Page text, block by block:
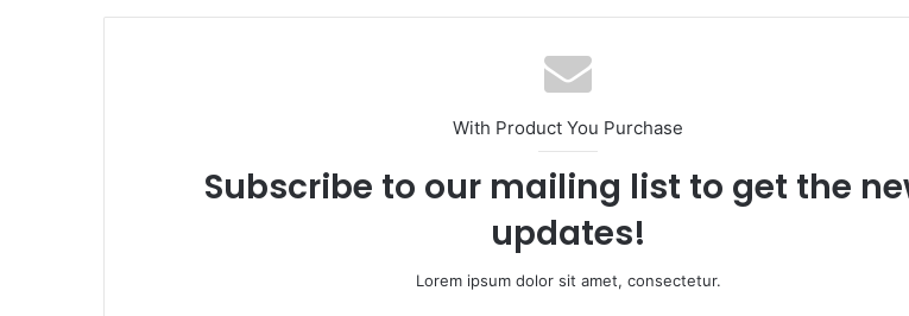
With Product You Purchase
Subscribe to our mailing list to get the
updates!
Lorem ipsum dolor sit amet, consectetur.